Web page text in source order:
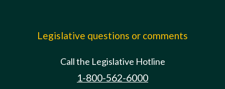
Legislative questions or comments
Call the Legislative Hotline
1-800-562-6000